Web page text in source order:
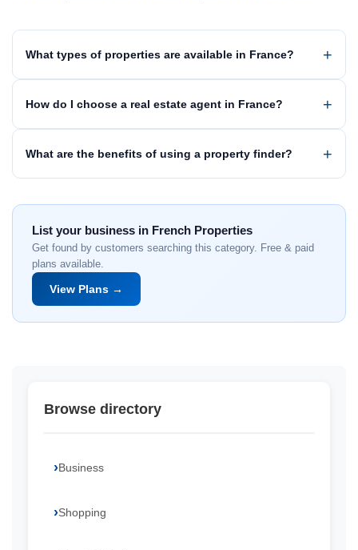
What types of properties are available in France?
How do I choose a real estate agent in France?
What are the benefits of using a property finder?
List your business in French Properties
Get found by customers searching this category. Free & paid
plans available.
View Plans →
Browse directory
Business
Shopping